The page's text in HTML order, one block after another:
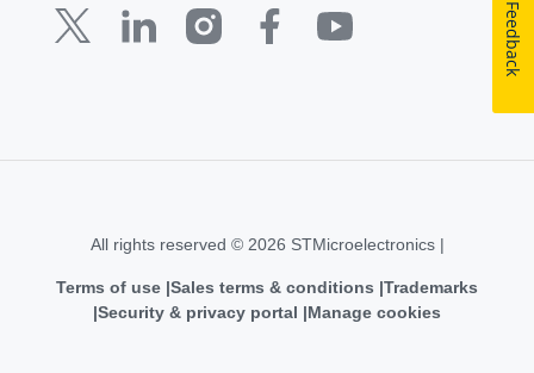
All rights reserved © 2026 STMicroelectronics |
Terms of use Sales terms & conditions Trademarks
Security & privacy portal
Manage cookies
Feedback